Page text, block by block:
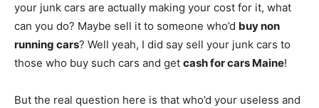
your junk cars are actually making your cost for it, what
can you do? Maybe sell it to someone who’d buy non
running cars? Well yeah, I did say sell your junk cars to
those who buy such cars and get cash for cars Maine!
But the real question here is that who’d your useless and